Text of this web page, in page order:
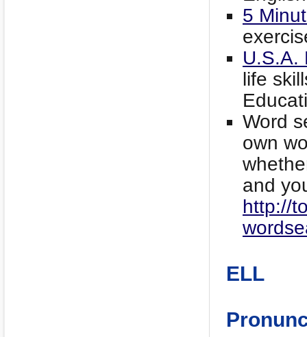
5
U.S.A.
life
Word
own
and
http://
ELL